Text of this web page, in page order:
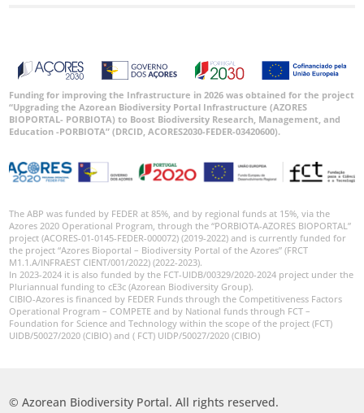
Funding for improving the Infrastructure in 2026 was obtained for the project
“Upgrading the Azorean Biodiversity Portal Infrastructure (AZORES
BIOPORTAL- PORBIOTA) to Boost Biodiversity Research, Management, and
Education -PORBIOTA” (DRCID, ACORES2030-FEDER-03420600).
The ABP was funded by FEDER at 85%, and by regional funds at 15%, via the
Azores 2020 Operational Program, through the “PORBIOTA-AZORES BIOPORTAL”
project (ACORES-01-0145-FEDER-000072) (2019-2022) and is currently funded for
the project “Azores Bioportal – Biodiversity Portal of the Azores” (FRCT
M1.1.A/INFRAEST CIENT/001/2022) (2022-2023).
In 2023-2024 it is also funded by the FCT-UIDB/00329/2020-2024 project under the
Pluriannual funding to cE3c (Azorean Biodiversity Group).
CIBIO-Azores is financed by FEDER Funds through the Competitiveness Factors
Operational Program – COMPETE and by National funds through FCT –
Foundation for Science and Technology within the scope of the project (FCT)
UIDB/50027/2020 (CIBIO) and ( FCT) UIDP/50027/2020 (CIBIO)
© Azorean Biodiversity Portal. All rights reserved.